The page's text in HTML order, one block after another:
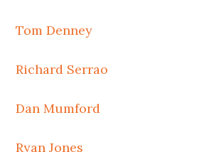
Tom Denney
Richard Serrao
Dan Mumford
Ryan Jones